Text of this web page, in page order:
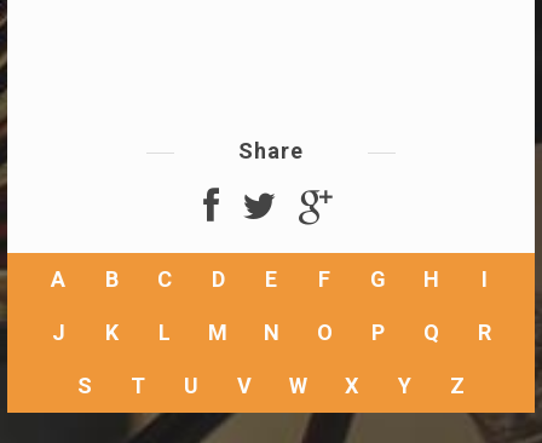
Share
A B C D E F G H I
J K L M N O P Q R
S T U V W X Y Z